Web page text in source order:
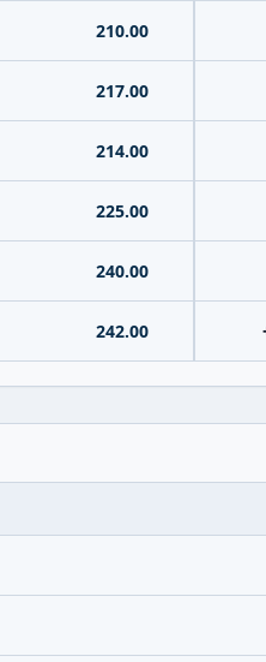
210.00
217.00
214.00
225.00
240.00
242.00